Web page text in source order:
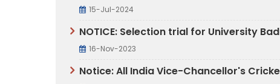
15-Jul-2024
NOTICE: Selection trial for University
16-Nov-2023
Notice: All India Vice-Chancellor's